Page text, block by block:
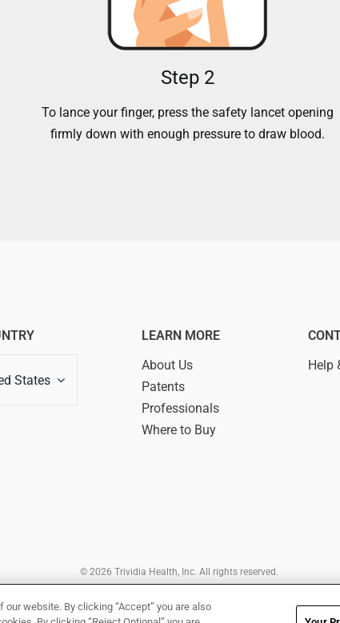
Step 2
To lance your finger, press the safety lancet opening
firmly down with enough pressure to draw blood.
States
LEARN MORE
About Us
Patents
Professionals
Where to Buy
Help
© 2026 Trividia Health, Inc. All rights reserved.
by Trividia Health, Inc. and is intended for visitors from the United
Use, Disclaimer, Legal Notice,Privacy Notice,Your Privacy Rights andYour
website. By clicking “Accept” you are also